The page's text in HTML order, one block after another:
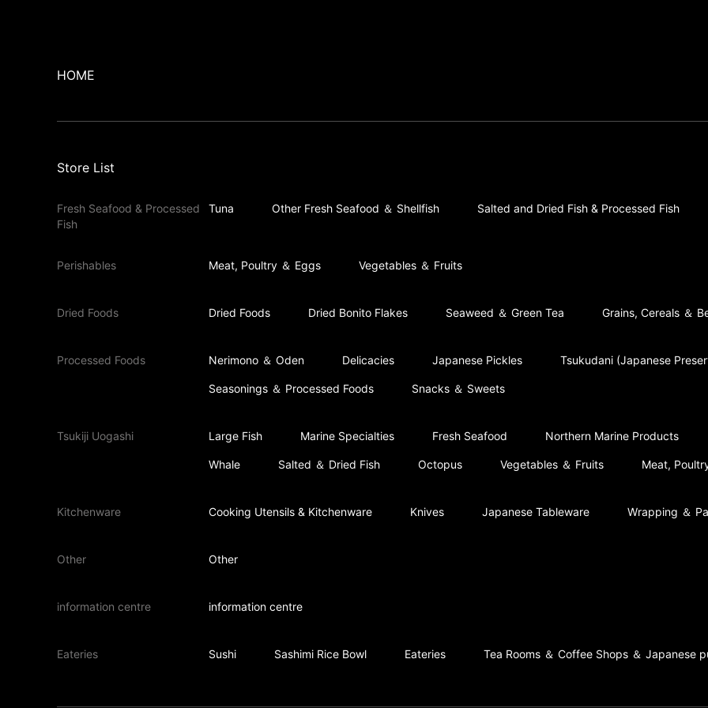
HOME
Store List
Fresh Seafood & Processed
Fish
Tuna Other Fresh Seafood ＆ Shellfish Salted and Dried Fish & Processed Fish
Perishables Meat, Poultry ＆ Eggs Vegetables ＆ Fruits
Dried Foods Dried Foods Dried Bonito Flakes Seaweed ＆ Green Tea Grains, Cereals ＆
Processed Foods Nerimono ＆ Oden Delicacies Japanese Pickles Tsukudani (Japanese
Seasonings ＆ Processed Foods Snacks ＆ Sweets
Tsukiji Uogashi Large Fish Marine Specialties Fresh Seafood Northern Marine Products
Whale Salted ＆ Dried Fish Octopus Vegetables ＆ Fruits Meat,
Kitchenware Cooking Utensils & Kitchenware Knives Japanese Tableware Wrapping ＆
Other Other
information centre information centre
Eateries Sushi Sashimi Rice Bowl Eateries Tea Rooms ＆ Coffee Shops ＆ Japanese